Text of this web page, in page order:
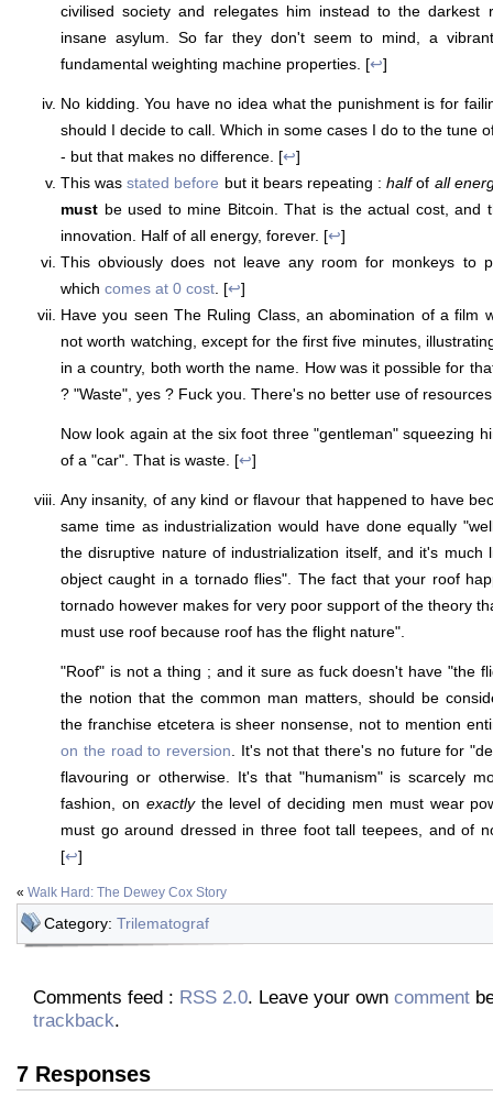
civilised society and relegates him instead to the darkest
insane asylum. So far they don't seem to mind, a
fundamental weighting machine properties. [↩]
No kidding. You have no idea what the punishment is for
should I decide to call. Which in some cases I do to the tune
- but that makes no difference. [↩]
This wasstated before but it bears repeating :halfof all
must be used to mine Bitcoin. That is the actual cost, and
innovation. Half of all energy, forever. [↩]
This obviously does not leave any room for monkeys to
which comes at 0 cost . [↩]
Have you seen The Ruling Class, an abomination of a film
not worth watching, except for the first five minutes,
in a country, both worth the name. How was it possible for
? "Waste", yes ? Fuck you. There's no better use of
Now look again at the six foot three "gentleman" squeezing
of a "car". That is waste. [↩]
Any insanity, of any kind or flavour that happened to have
same time as industrialization would have done equally
the disruptive nature of industrialization itself, and it's much
object caught in a tornado flies". The fact that your roof
tornado however makes for very poor support of the theory
must use roof because roof has the flight nature".
"Roof" is not a thing ; and it sure as fuck doesn't have "the
the notion that the common man matters, should be
the franchise etcetera is sheer nonsense, not to mention
on the road to reversion . It's not that there's no future for
flavouring or otherwise. It's that "humanism" is scarcely
fashion, on exactlythe level of deciding men must wear
must go around dressed in three foot tall teepees, and of
[↩]
« Walk Hard: The Dewey Cox Story
Category: Trilematograf
Comments feed : RSS 2.0. Leave your own comment
trackback.
7 Responses